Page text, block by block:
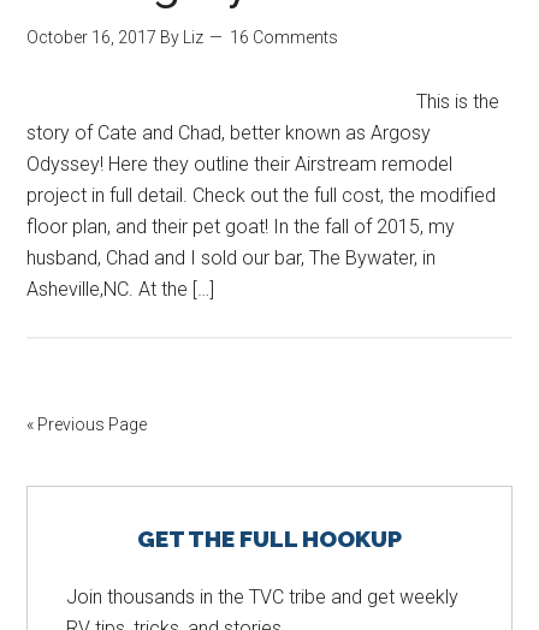
October 16, 2017 By Liz 16 Comments
This is the
story of Cate and Chad, better known as Argosy
Odyssey! Here they outline their Airstream remodel
project in full detail. Check out the full cost, the modified
floor plan, and their pet goat! In the fall of 2015, my
husband, Chad and I sold our bar, The Bywater, in
Asheville,NC. At the […]
« Previous Page
SidebarGET THE FULL HOOKUP
Join thousands in the TVC tribe and get weekly